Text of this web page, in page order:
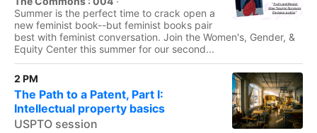
Summer is the perfect time to crack open a
new feminist book--but feminist books pair
best with feminist conversation. Join the Women's, Gender, &
Equity Center this summer for our second...
2 PM
The Path to a Patent, Part I:
Intellectual property basics
USPTO session